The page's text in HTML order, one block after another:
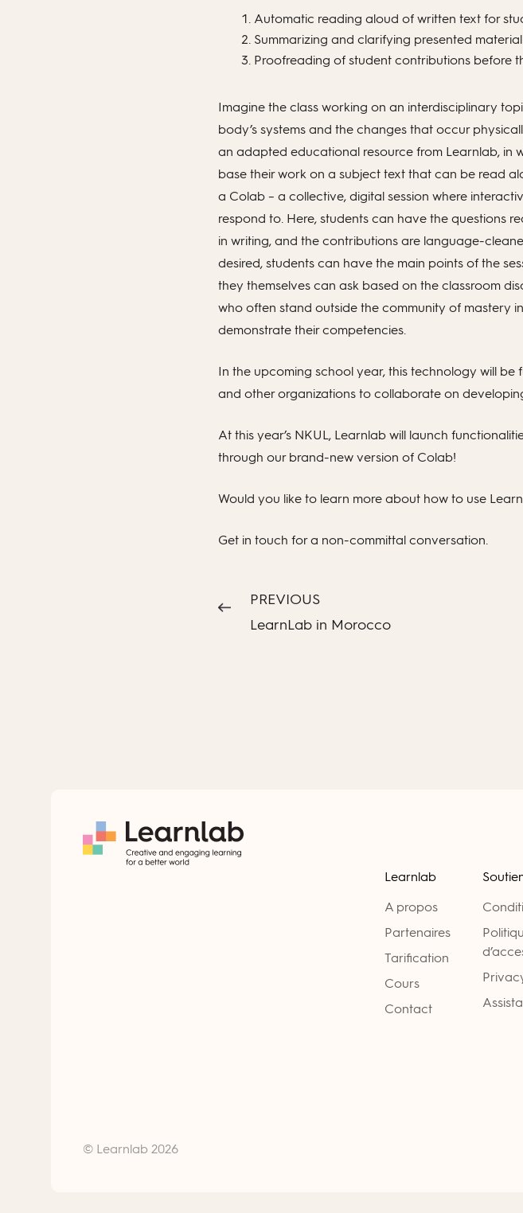
Automatic reading aloud of written text for
Summarizing and clarifying presented
Proofreading of student contributions before
Imagine the class working on an interdisciplinary
body’s systems and the changes that occur
an adapted educational resource from Learnlab, in
base their work on a subject text that can be read
a Colab – a collective, digital session where
respond to. Here, students can have the questions
in writing, and the contributions are language-
desired, students can have the main points of the
they themselves can ask based on the classroom
who often stand outside the community of mastery
demonstrate their competencies.
In the upcoming school year, this technology will
and other organizations to collaborate on
At this year’s NKUL, Learnlab will launch
through our brand-new version of Colab!
Would you like to learn more about how to use
Get in touch for a non-committal conversation.
PREVIOUS
LearnLab in Morocco
© Learnlab 2026
Learnlab
A propos
Partenaires
Tarification
Cours
Contact